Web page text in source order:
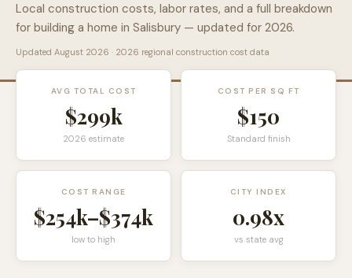
Local construction costs, labor rates, and a full breakdown
for building a home in Salisbury — updated for 2026.
Updated August 2026 · 2026 regional construction cost data
AVG TOTAL COST
$299k
2026 estimate
COST PER SQ FT
$150
Standard finish
COST RANGE
$254k–$374k
low to high
CITY INDEX
0.98x
vs state avg